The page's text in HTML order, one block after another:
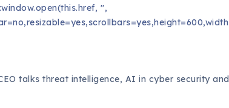
'',
talks threat intelligence, AI in cyber security